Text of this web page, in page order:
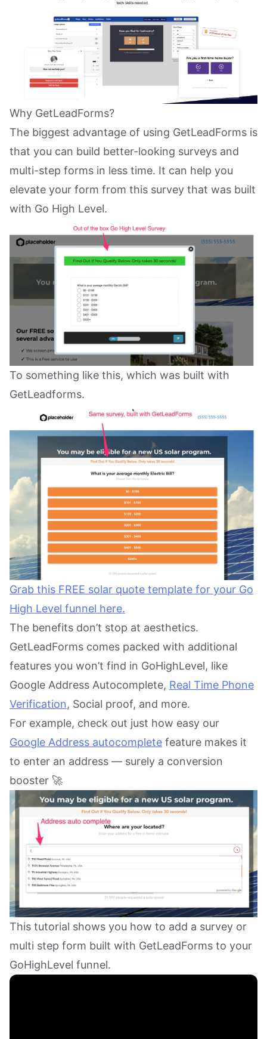
Why GetLeadForms?
The biggest advantage of using GetLeadForms is
that you can build better-looking surveys and
multi-step forms in less time. It can help you
elevate your form from this survey that was built
with Go High Level.
To something like this, which was built with
GetLeadforms.
Grab this FREE solar quote template for your Go
High Level funnel here.
The benefits don’t stop at aesthetics.
GetLeadForms comes packed with additional
features you won’t find in GoHighLevel, like
Google Address Autocomplete, Real Time Phone
Verification, Social proof, and more.
For example, check out just how easy our
Google Address autocomplete feature makes it
to enter an address — surely a conversion
booster 🚀
This tutorial shows you how to add a survey or
multi step form built with GetLeadForms to your
GoHighLevel funnel.